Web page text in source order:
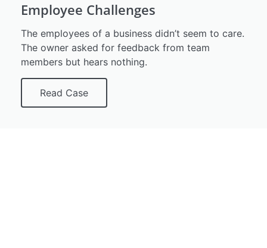
Employee Challenges
The employees of a business didn’t seem to care.
The owner asked for feedback from team
members but hears nothing.
Read Case